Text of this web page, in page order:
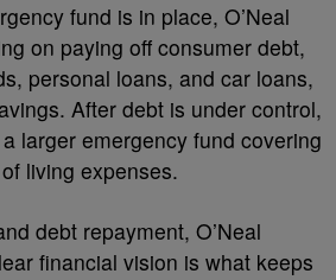
fund is in place, O’Neal
on paying off consumer debt,
personal loans, and car loans,
After debt is under control,
larger emergency fund covering
living expenses.
debt repayment, O’Neal
financial vision is what keeps